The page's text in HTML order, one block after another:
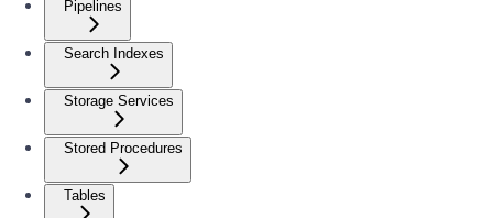
Pipelines
Search Indexes
Storage Services
Stored Procedures
Tables